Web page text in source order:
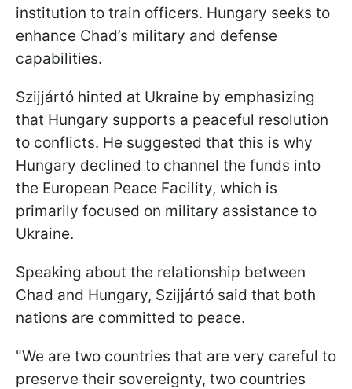
institution to train officers. Hungary seeks to
enhance Chad’s military and defense
capabilities.
Szijjártó hinted at Ukraine by emphasizing
that Hungary supports a peaceful resolution
to conflicts. He suggested that this is why
Hungary declined to channel the funds into
the European Peace Facility, which is
primarily focused on military assistance to
Ukraine.
Speaking about the relationship between
Chad and Hungary, Szijjártó said that both
nations are committed to peace.
"We are two countries that are very careful to
preserve their sovereignty, two countries